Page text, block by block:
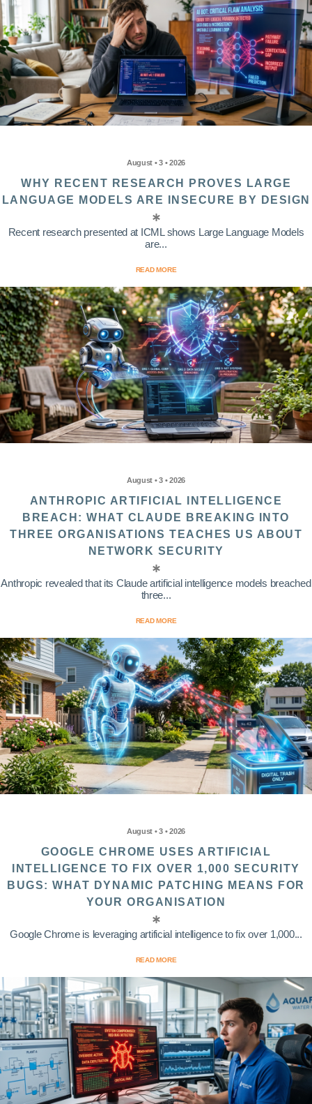
August • 3 • 2026
WHY RECENT RESEARCH PROVES LARGE
LANGUAGE MODELS ARE INSECURE BY DESIGN
Recent research presented at ICML shows Large Language Models
are...
READ MORE
August • 3 • 2026
ANTHROPIC ARTIFICIAL INTELLIGENCE
BREACH: WHAT CLAUDE BREAKING INTO
THREE ORGANISATIONS TEACHES US ABOUT
NETWORK SECURITY
Anthropic revealed that its Claude artificial intelligence models breached
three...
READ MORE
August • 3 • 2026
GOOGLE CHROME USES ARTIFICIAL
INTELLIGENCE TO FIX OVER 1,000 SECURITY
BUGS: WHAT DYNAMIC PATCHING MEANS FOR
YOUR ORGANISATION
Google Chrome is leveraging artificial intelligence to fix over 1,000...
READ MORE